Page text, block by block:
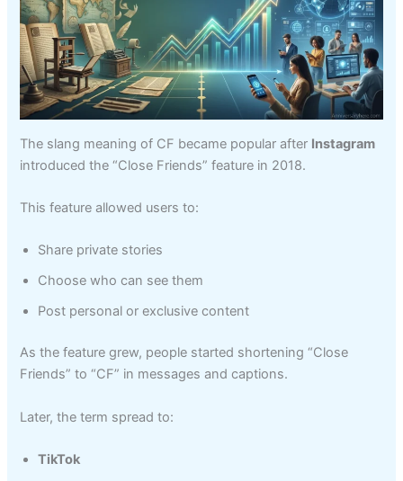
The slang meaning of CF became popular after Instagram
introduced the “Close Friends” feature in 2018.
This feature allowed users to:
Share private stories
Choose who can see them
Post personal or exclusive content
As the feature grew, people started shortening “Close
Friends” to “CF” in messages and captions.
Later, the term spread to:
TikTok